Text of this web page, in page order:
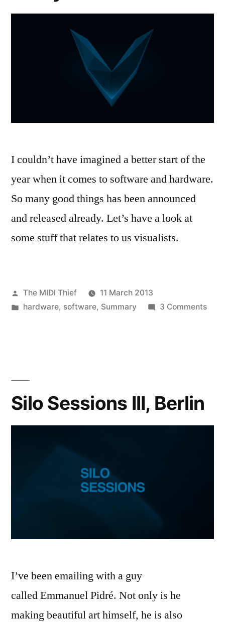
I couldn’t have imagined a better start of the
year when it comes to software and hardware.
So many good things has been announced
and released already. Let’s have a look at
some stuff that relates to us visualists.
Posted
by
The MIDI Thief
11 March 2013
Posted
hardware, software, Summary 3 Commentson
Silo Sessions III, Berlin
I’ve been emailing with a guy
called Emmanuel Pidré. Not only is he
making beautiful art himself, he is also